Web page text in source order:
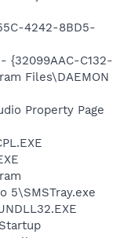
4242-8BD5-
{32099AAC-C132-
Files\DAEMON
Property Page
5\SMSTray.exe